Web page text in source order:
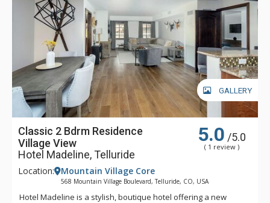
GALLERY
Classic 2 Bdrm Residence
Village View
Hotel Madeline, Telluride
5.0 /5.0
( 1 review )
Location: Mountain Village Core
568 Mountain Village Boulevard, Telluride, CO, USA
Hotel Madeline is a stylish, boutique hotel offering a new